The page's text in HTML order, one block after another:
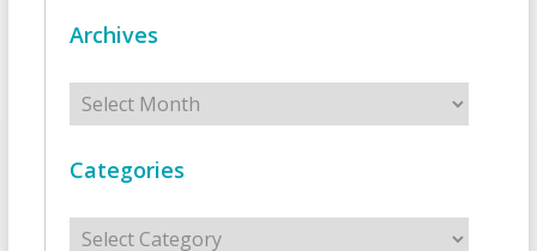
Archives
Archives
Categories
Categories